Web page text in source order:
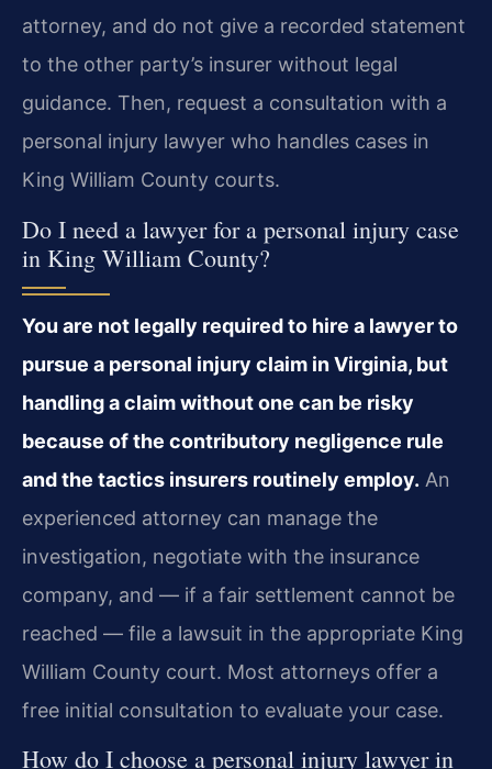
attorney, and do not give a recorded statement
to the other party’s insurer without legal
guidance. Then, request a consultation with a
personal injury lawyer who handles cases in
King William County courts.
Do I need a lawyer for a personal injury case
in King William County?
You are not legally required to hire a lawyer to
pursue a personal injury claim in Virginia, but
handling a claim without one can be risky
because of the contributory negligence rule
and the tactics insurers routinely employ. An
experienced attorney can manage the
investigation, negotiate with the insurance
company, and — if a fair settlement cannot be
reached — file a lawsuit in the appropriate King
William County court. Most attorneys offer a
free initial consultation to evaluate your case.
How do I choose a personal injury lawyer in